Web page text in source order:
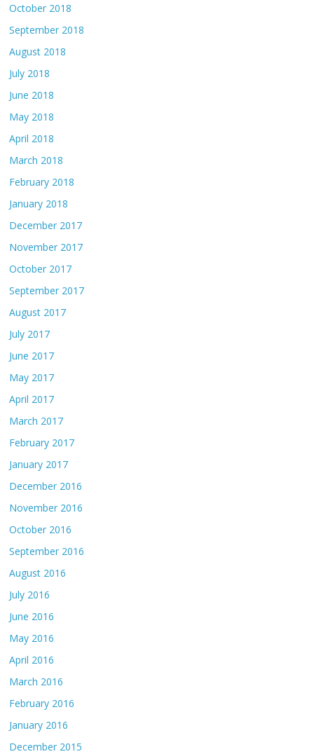
October 2018
September 2018
August 2018
July 2018
June 2018
May 2018
April 2018
March 2018
February 2018
January 2018
December 2017
November 2017
October 2017
September 2017
August 2017
July 2017
June 2017
May 2017
April 2017
March 2017
February 2017
January 2017
December 2016
November 2016
October 2016
September 2016
August 2016
July 2016
June 2016
May 2016
April 2016
March 2016
February 2016
January 2016
December 2015